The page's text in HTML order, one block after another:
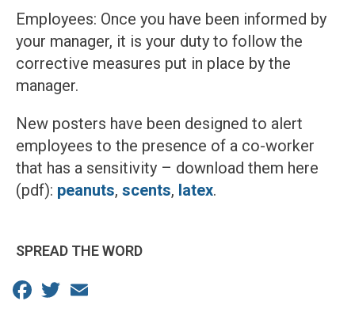
Employees: Once you have been informed by
your manager, it is your duty to follow the
corrective measures put in place by the
manager.
New posters have been designed to alert
employees to the presence of a co-worker
that has a sensitivity – download them here
(pdf): peanuts, scents, latex.
SPREAD THE WORD
Facebook
Twitter